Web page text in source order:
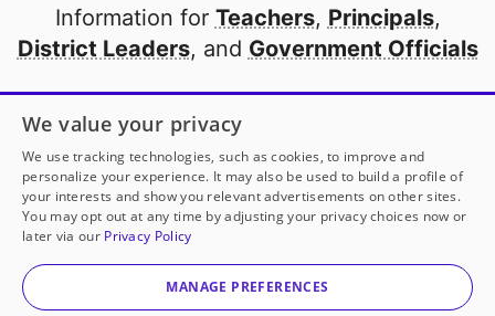
Information for Teachers, Principals,
District Leaders, and Government Officials
Open to every public school in America
thanks to
our partners
Partner with DonorsChoose
© 2000-2026 DonorsChoose, a 501(c)(3) not-for-profit
corporation.
We value your privacy
We use tracking technologies, such as cookies, to improve and
personalize your experience. It may also be used to build a profile of
your interests and show you relevant advertisements on other sites.
You may opt out at any time by adjusting your privacy choices now or
later via our Privacy Policy
MANAGE PREFERENCES